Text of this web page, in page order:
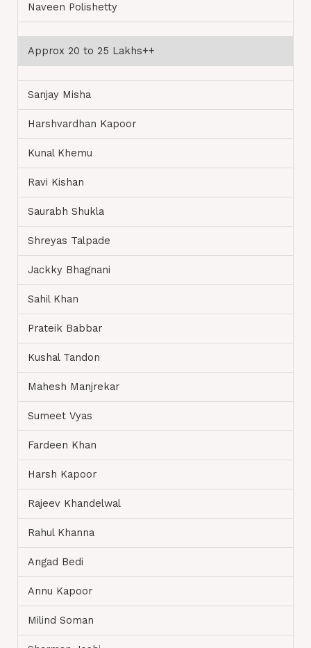
Naveen Polishetty
Approx 20 to 25 Lakhs++
Sanjay Misha
Harshvardhan Kapoor
Kunal Khemu
Ravi Kishan
Saurabh Shukla
Shreyas Talpade
Jackky Bhagnani
Sahil Khan
Prateik Babbar
Kushal Tandon
Mahesh Manjrekar
Sumeet Vyas
Fardeen Khan
Harsh Kapoor
Rajeev Khandelwal
Rahul Khanna
Angad Bedi
Annu Kapoor
Milind Soman